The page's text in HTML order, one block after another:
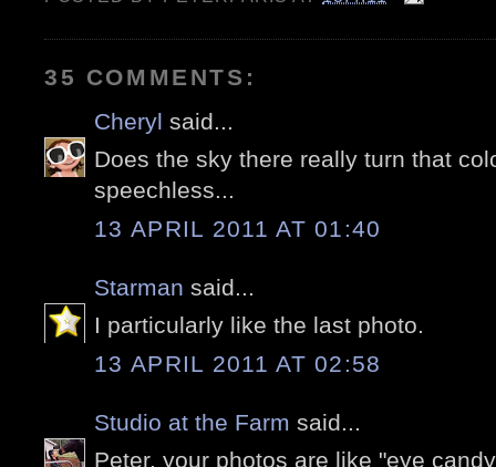
35 COMMENTS:
Cheryl said...
Does the sky there really turn that
speechless...
13 APRIL 2011 AT 01:40
Starman said...
I particularly like the last photo.
13 APRIL 2011 AT 02:58
Studio at the Farm said...
Peter, your photos are like "eye